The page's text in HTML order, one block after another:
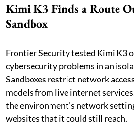
Kimi K3 Finds a Route
Sandbox
Frontier Security tested Kimi K3
cybersecurity problems in an
Sandboxes restrict network
models from live internet
the environment’s network
websites that it could still reach.